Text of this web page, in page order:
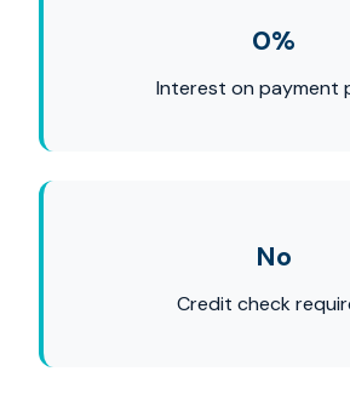
0%
Interest on payment
No
Credit check